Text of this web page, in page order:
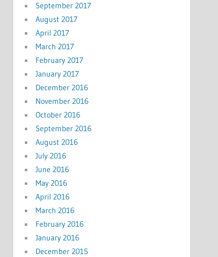
September 2017
August 2017
April 2017
March 2017
February 2017
January 2017
December 2016
November 2016
October 2016
September 2016
August 2016
July 2016
June 2016
May 2016
April 2016
March 2016
February 2016
January 2016
December 2015